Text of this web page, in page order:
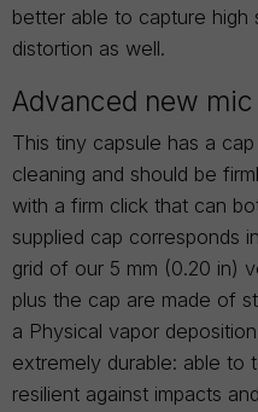
better able to capture high
distortion as well.
Advanced new
This tiny capsule has a
cleaning and should be
with a firm click that can
supplied cap corresponds
grid of our 5 mm (0.20 in)
plus the cap are made of
a Physical vapor
extremely durable: able to
resilient against impacts